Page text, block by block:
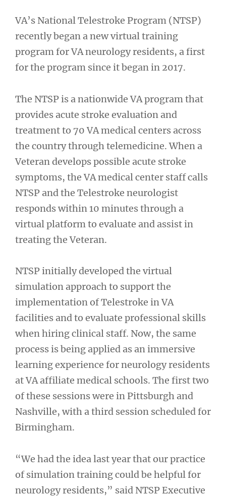
VA’s National Telestroke Program (NTSP)
recently began a new virtual training
program for VA neurology residents, a first
for the program since it began in 2017.
The NTSP is a nationwide VA program that
provides acute stroke evaluation and
treatment to 70 VA medical centers across
the country through telemedicine. When a
Veteran develops possible acute stroke
symptoms, the VA medical center staff calls
NTSP and the Telestroke neurologist
responds within 10 minutes through a
virtual platform to evaluate and assist in
treating the Veteran.
NTSP initially developed the virtual
simulation approach to support the
implementation of Telestroke in VA
facilities and to evaluate professional skills
when hiring clinical staff. Now, the same
process is being applied as an immersive
learning experience for neurology residents
at VA affiliate medical schools. The first two
of these sessions were in Pittsburgh and
Nashville, with a third session scheduled for
Birmingham.
“We had the idea last year that our practice
of simulation training could be helpful for
neurology residents,” said NTSP Executive